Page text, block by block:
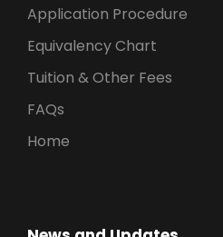
Application Procedure
Equivalency Chart
Tuition & Other Fees
FAQs
Home